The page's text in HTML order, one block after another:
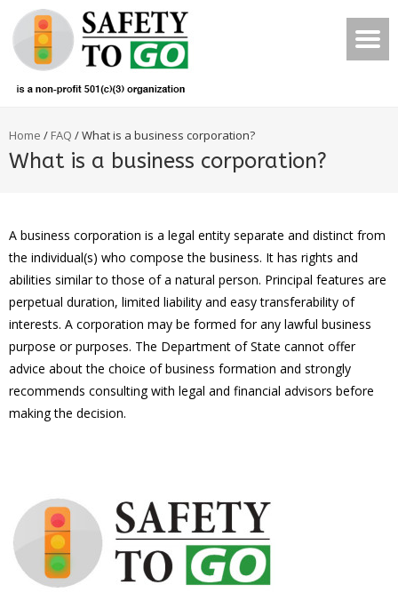
Home / FAQ /What is a business corporation?
What is a business corporation?
A business corporation is a legal entity separate and distinct from
the individual(s) who compose the business. It has rights and
abilities similar to those of a natural person. Principal features are
perpetual duration, limited liability and easy transferability of
interests. A corporation may be formed for any lawful business
purpose or purposes. The Department of State cannot offer
advice about the choice of business formation and strongly
recommends consulting with legal and financial advisors before
making the decision.